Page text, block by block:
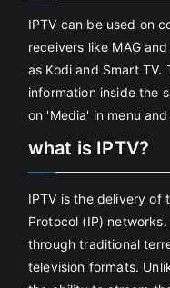
IPTV can be used on
receivers like MAG
as Kodi and Smart TV.
information inside the
on 'Media' in menu
what is IPTV?
IPTV is the delivery of
Protocol (IP)
through traditional
television formats.